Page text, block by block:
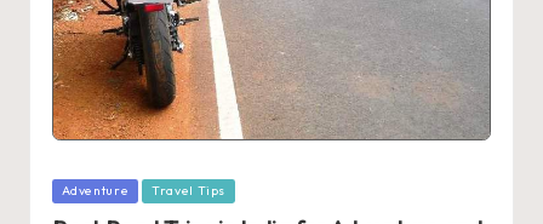
Posted
Adventure Travel Tips